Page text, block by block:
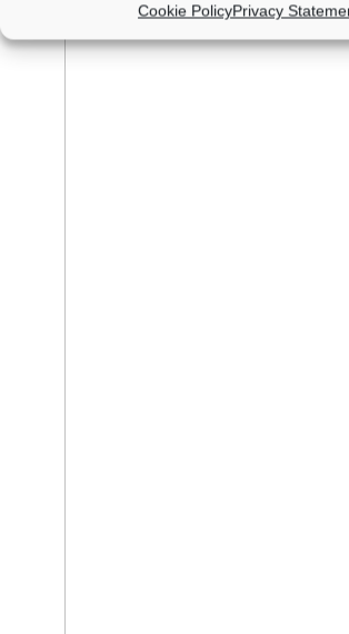
Cookie PolicyPrivacy